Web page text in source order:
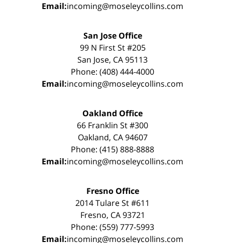
Email:incoming@moseleycollins.com
San Jose Office
99 N First St #205
San Jose, CA 95113
Phone: (408) 444-4000
Email:incoming@moseleycollins.com
Oakland Office
66 Franklin St #300
Oakland, CA 94607
Phone: (415) 888-8888
Email:incoming@moseleycollins.com
Fresno Office
2014 Tulare St #611
Fresno, CA 93721
Phone: (559) 777-5993
Email:incoming@moseleycollins.com